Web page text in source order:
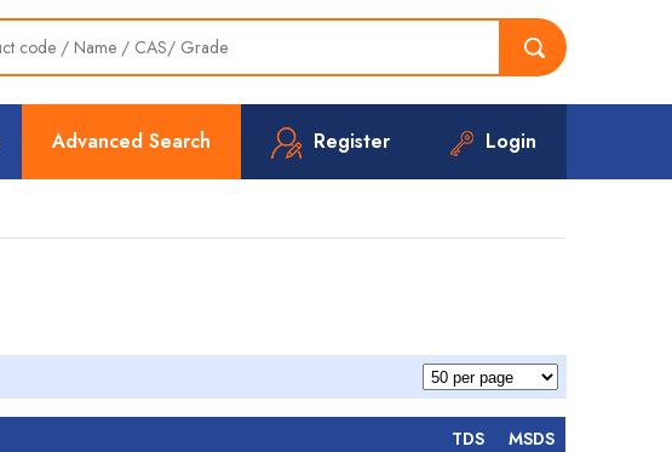
Advanced Search Register Login
TDS MSDS